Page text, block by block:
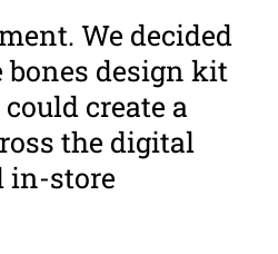
We decided
bones design kit
create a
the digital
in-store